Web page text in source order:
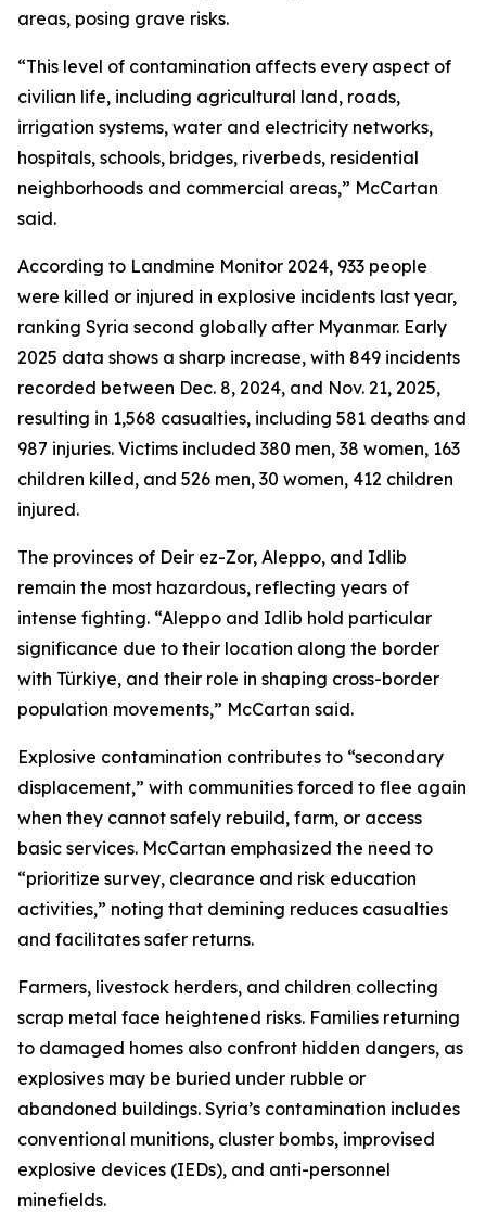
areas, posing grave risks.
“This level of contamination affects every aspect of
civilian life, including agricultural land, roads,
irrigation systems, water and electricity networks,
hospitals, schools, bridges, riverbeds, residential
neighborhoods and commercial areas,” McCartan
said.
According to Landmine Monitor 2024, 933 people
were killed or injured in explosive incidents last year,
ranking Syria second globally after Myanmar. Early
2025 data shows a sharp increase, with 849 incidents
recorded between Dec. 8, 2024, and Nov. 21, 2025,
resulting in 1,568 casualties, including 581 deaths and
987 injuries. Victims included 380 men, 38 women, 163
children killed, and 526 men, 30 women, 412 children
injured.
The provinces of Deir ez-Zor, Aleppo, and Idlib
remain the most hazardous, reflecting years of
intense fighting. “Aleppo and Idlib hold particular
significance due to their location along the border
with Türkiye, and their role in shaping cross-border
population movements,” McCartan said.
Explosive contamination contributes to “secondary
displacement,” with communities forced to flee again
when they cannot safely rebuild, farm, or access
basic services. McCartan emphasized the need to
“prioritize survey, clearance and risk education
activities,” noting that demining reduces casualties
and facilitates safer returns.
Farmers, livestock herders, and children collecting
scrap metal face heightened risks. Families returning
to damaged homes also confront hidden dangers, as
explosives may be buried under rubble or
abandoned buildings. Syria’s contamination includes
conventional munitions, cluster bombs, improvised
explosive devices (IEDs), and anti-personnel
minefields.